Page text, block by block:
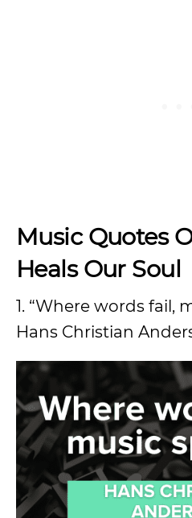
Music Quotes
Heals Our Soul
1. “Where words fail,
Hans Christian